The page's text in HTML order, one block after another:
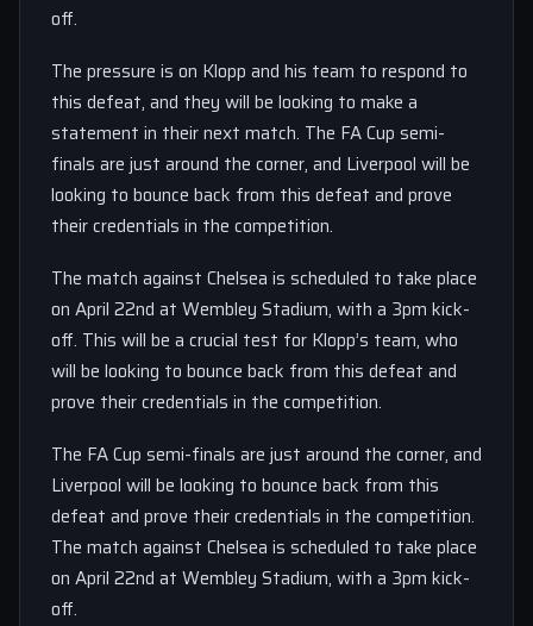
off.
The pressure is on Klopp and his team to respond to
this defeat, and they will be looking to make a
statement in their next match. The FA Cup semi-
finals are just around the corner, and Liverpool will be
looking to bounce back from this defeat and prove
their credentials in the competition.
The match against Chelsea is scheduled to take place
on April 22nd at Wembley Stadium, with a 3pm kick-
off. This will be a crucial test for Klopp’s team, who
will be looking to bounce back from this defeat and
prove their credentials in the competition.
The FA Cup semi-finals are just around the corner, and
Liverpool will be looking to bounce back from this
defeat and prove their credentials in the competition.
The match against Chelsea is scheduled to take place
on April 22nd at Wembley Stadium, with a 3pm kick-
off.